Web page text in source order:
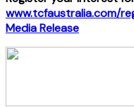
www.tcfaustralia.com/
Media Release